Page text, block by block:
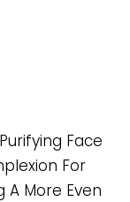
Face
For
More Even